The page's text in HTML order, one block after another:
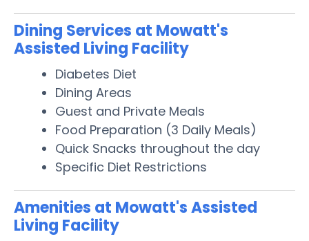
Dining Services at Mowatt's
Assisted Living Facility
Diabetes Diet
Dining Areas
Guest and Private Meals
Food Preparation (3 Daily Meals)
Quick Snacks throughout the day
Specific Diet Restrictions
Amenities at Mowatt's Assisted
Living Facility